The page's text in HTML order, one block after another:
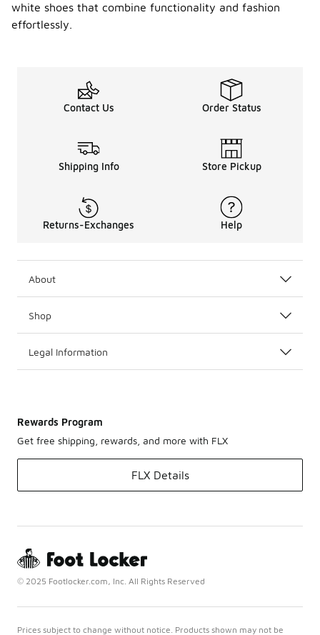
white shoes that combine functionality and fashion
effortlessly.
Contact Us Order Status
Shipping Info Store Pickup
Returns-Exchanges Help
About
Shop
Legal Information
Rewards Program
Get free shipping, rewards, and more with FLX
FLX Details
© 2025 Footlocker.com, Inc. All Rights Reserved
Prices subject to change without notice. Products shown may not be